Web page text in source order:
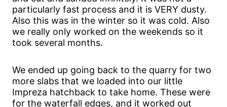
particularly fast process and it is VERY dusty.
Also this was in the winter so it was cold. Also
we really only worked on the weekends so it
took several months.
We ended up going back to the quarry for two
more slabs that we loaded into our little
Impreza hatchback to take home. These were
for the waterfall edges, and it worked out